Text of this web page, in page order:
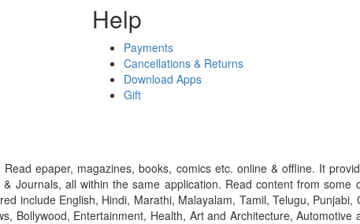
Help
Payments
Cancellations & Returns
Download Apps
Gift
epaper, magazines, books, comics etc. online & offline. It
Journals, all within the same application. Read content from
include English, Hindi, Marathi, Malayalam, Tamil, Telugu,
Bollywood, Entertainment, Health, Art and Architecture,